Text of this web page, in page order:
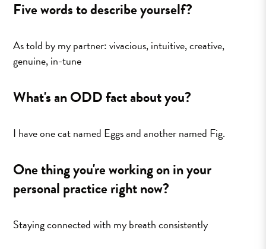
Five words to describe yourself?
As told by my partner: vivacious, intuitive, creative,
genuine, in-tune
What's an ODD fact about you?
I have one cat named Eggs and another named Fig.
One thing you're working on in your
personal practice right now?
Staying connected with my breath consistently